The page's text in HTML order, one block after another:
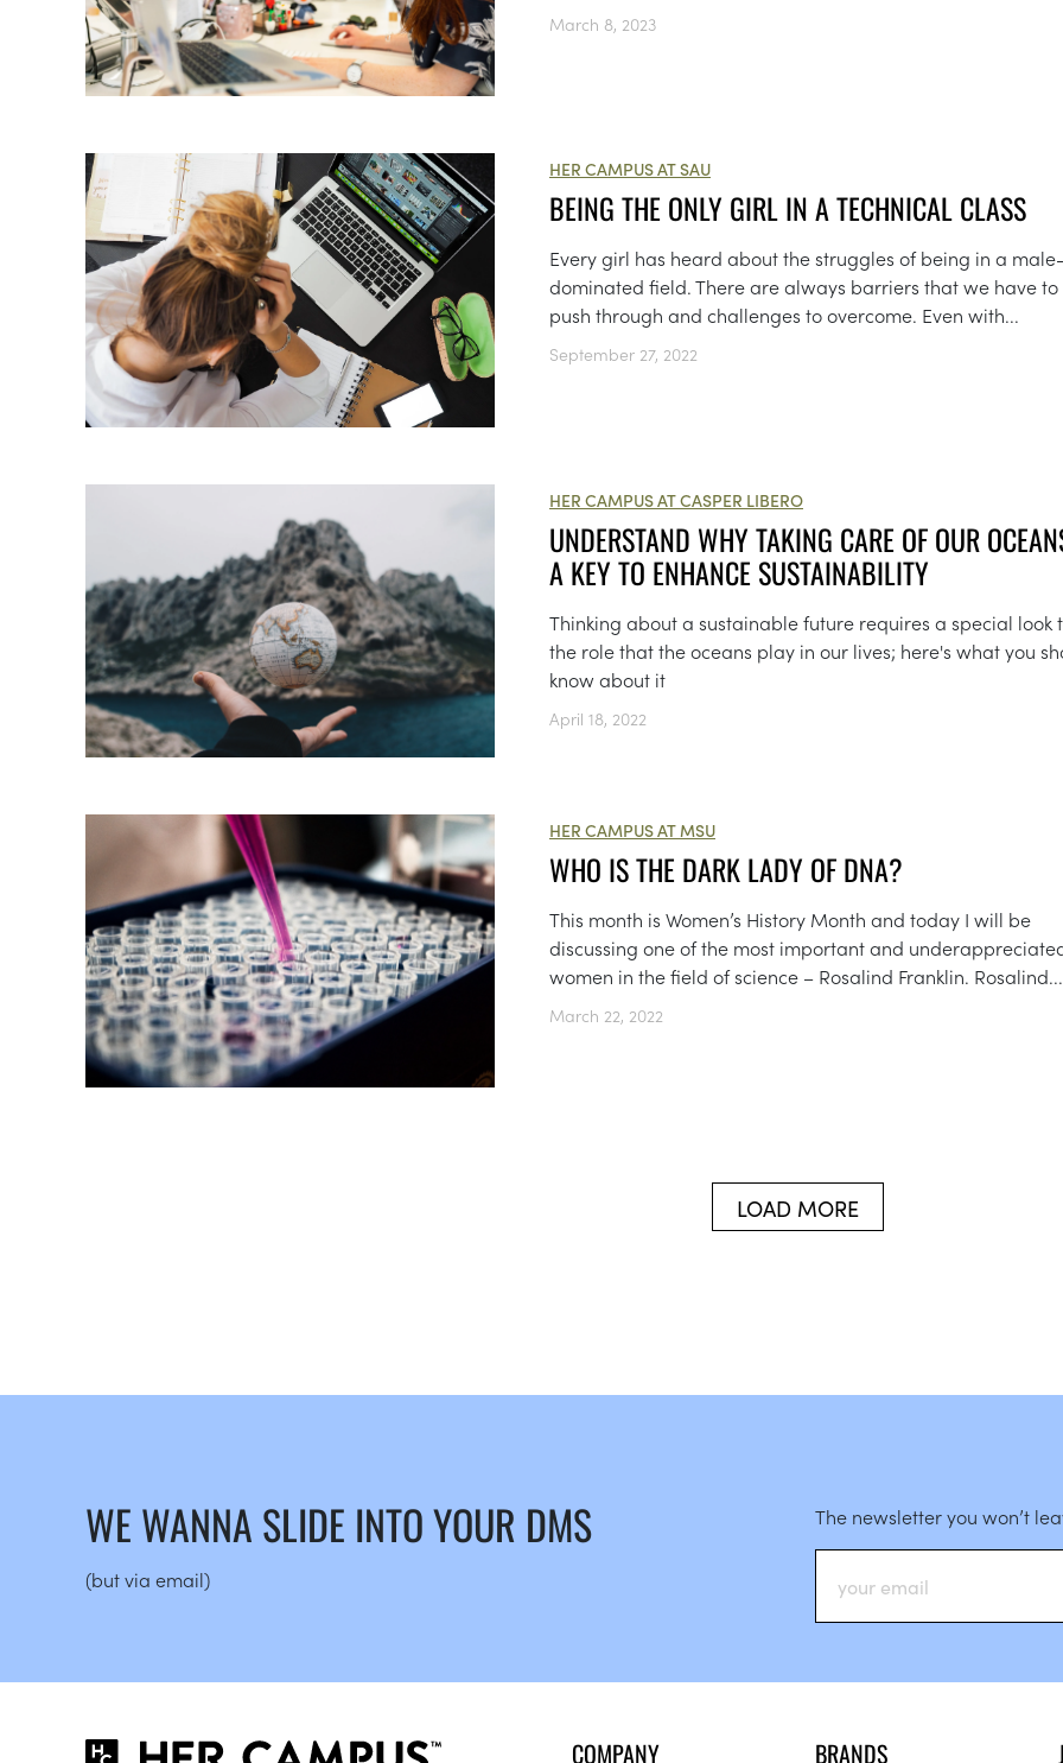
March 8, 2023
HER CAMPUS AT SAU
BEING THE ONLY GIRL IN A TECHNICAL CLASS
Every girl has heard about the struggles of being in a male-
dominated field. There are always barriers that we have to
push through and challenges to overcome. Even with...
September 27, 2022
HER CAMPUS AT CASPER LIBERO
UNDERSTAND WHY TAKING CARE OF OUR
A KEY TO ENHANCE SUSTAINABILITY
Thinking about a sustainable future requires a special look
the role that the oceans play in our lives; here's what you
know about it
April 18, 2022
HER CAMPUS AT MSU
WHO IS THE DARK LADY OF DNA?
This month is Women’s History Month and today I will be
discussing one of the most important and
women in the field of science – Rosalind Franklin. Rosalind...
March 22, 2022
LOAD MORE
WE WANNA SLIDE INTO YOUR DMS
(but via email)
The newsletter you won’t
COMPANY BRANDS